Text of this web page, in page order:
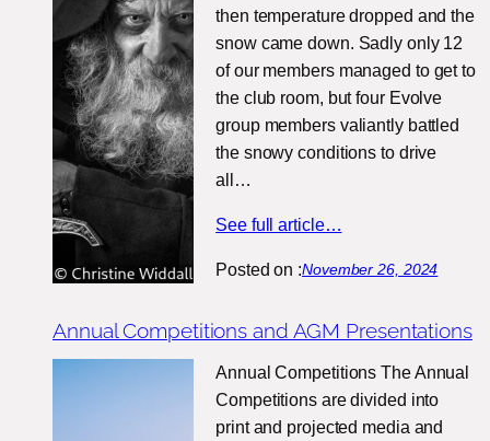
then temperature dropped and the
snow came down. Sadly only 12
of our members managed to get to
the club room, but four Evolve
group members valiantly battled
the snowy conditions to drive
all…
See full article…
Posted on :November 26, 2024
Annual Competitions and AGM Presentations
Annual Competitions The Annual
Competitions are divided into
print and projected media and